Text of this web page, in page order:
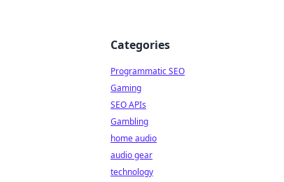
Categories
Programmatic SEO
Gaming
SEO APIs
Gambling
home audio
audio gear
technology